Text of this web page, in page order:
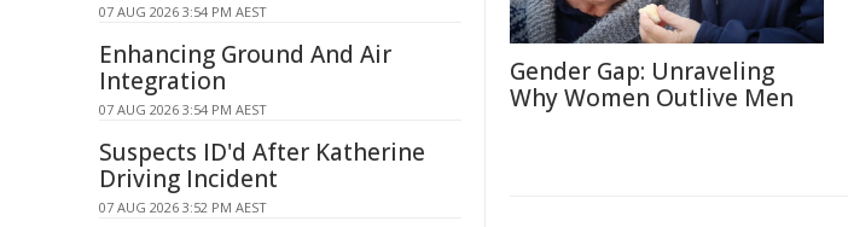
Gender Gap: Unraveling
Why Women Outlive Men
07 AUG 2026 3:54 PM AEST
Enhancing Ground And Air
Integration
07 AUG 2026 3:54 PM AEST
Suspects ID'd After Katherine
Driving Incident
07 AUG 2026 3:52 PM AEST